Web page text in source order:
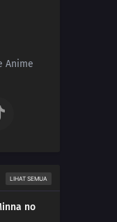
Anime
LIHAT SEMUA
no